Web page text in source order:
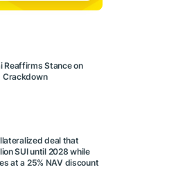
Reaffirms Stance on
Crackdown
deal that
SUI until 2028 while
at a 25% NAV discount